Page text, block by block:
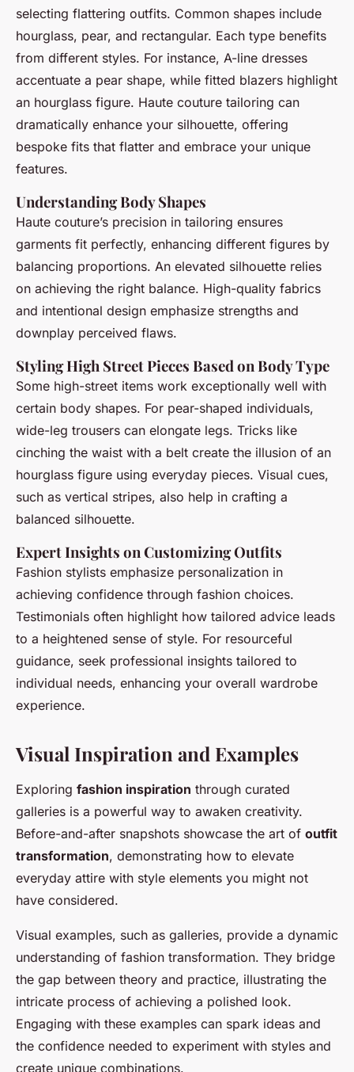
selecting flattering outfits. Common shapes include
hourglass, pear, and rectangular. Each type benefits
from different styles. For instance, A-line dresses
accentuate a pear shape, while fitted blazers highlight
an hourglass figure. Haute couture tailoring can
dramatically enhance your silhouette, offering
bespoke fits that flatter and embrace your unique
features.
Understanding Body Shapes
Haute couture’s precision in tailoring ensures
garments fit perfectly, enhancing different figures by
balancing proportions. An elevated silhouette relies
on achieving the right balance. High-quality fabrics
and intentional design emphasize strengths and
downplay perceived flaws.
Styling High Street Pieces Based on Body Type
Some high-street items work exceptionally well with
certain body shapes. For pear-shaped individuals,
wide-leg trousers can elongate legs. Tricks like
cinching the waist with a belt create the illusion of an
hourglass figure using everyday pieces. Visual cues,
such as vertical stripes, also help in crafting a
balanced silhouette.
Expert Insights on Customizing Outfits
Fashion stylists emphasize personalization in
achieving confidence through fashion choices.
Testimonials often highlight how tailored advice leads
to a heightened sense of style. For resourceful
guidance, seek professional insights tailored to
individual needs, enhancing your overall wardrobe
experience.
Visual Inspiration and Examples
Exploring fashion inspiration through curated
galleries is a powerful way to awaken creativity.
Before-and-after snapshots showcase the art of outfit
transformation, demonstrating how to elevate
everyday attire with style elements you might not
have considered.
Visual examples, such as galleries, provide a dynamic
understanding of fashion transformation. They bridge
the gap between theory and practice, illustrating the
intricate process of achieving a polished look.
Engaging with these examples can spark ideas and
the confidence needed to experiment with styles and
create unique combinations.